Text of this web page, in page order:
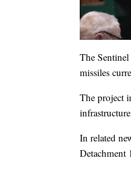
The
missiles
The project
In related
Detachment